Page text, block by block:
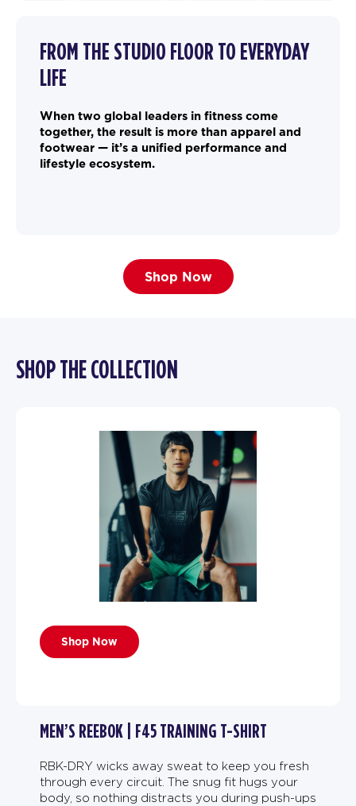
FROM THE STUDIO FLOOR TO EVERYDAY
LIFE
When two global leaders in fitness come
together, the result is more than apparel and
footwear — it’s a unified performance and
lifestyle ecosystem.
Shop Now
SHOP THE COLLECTION
Shop Now
MEN’S REEBOK | F45 TRAINING T-SHIRT
RBK-DRY wicks away sweat to keep you fresh
through every circuit. The snug fit hugs your
body, so nothing distracts you during push-ups